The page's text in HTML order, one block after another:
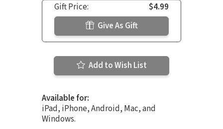
Gift Price:
$4.99
Give As Gift
Add to Wish List
Available for:
iPad, iPhone, Android, Mac, and
Windows.